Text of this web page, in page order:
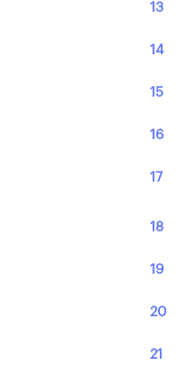
13
14
15
16
17
18
19
20
21